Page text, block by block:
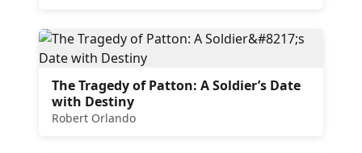
The Tragedy of Patton: A Soldier’s Date
with Destiny
Robert Orlando